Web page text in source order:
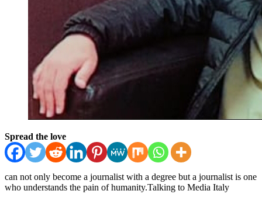
Spread the love
can not only become a journalist with a degree but a journalist is one
who understands the pain of humanity.Talking to Media Italy